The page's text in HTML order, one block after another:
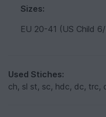
Sizes:
EU 20-41 (US Child
Used Stiches:
ch, sl st, sc, hdc, dc, trc,